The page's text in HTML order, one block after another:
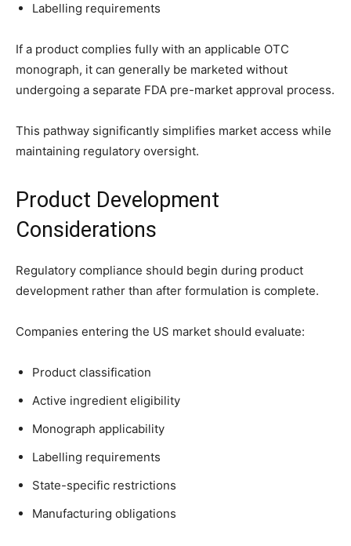
Labelling requirements
If a product complies fully with an applicable OTC
monograph, it can generally be marketed without
undergoing a separate FDA pre-market approval process.
This pathway significantly simplifies market access while
maintaining regulatory oversight.
Product Development
Considerations
Regulatory compliance should begin during product
development rather than after formulation is complete.
Companies entering the US market should evaluate:
Product classification
Active ingredient eligibility
Monograph applicability
Labelling requirements
State-specific restrictions
Manufacturing obligations